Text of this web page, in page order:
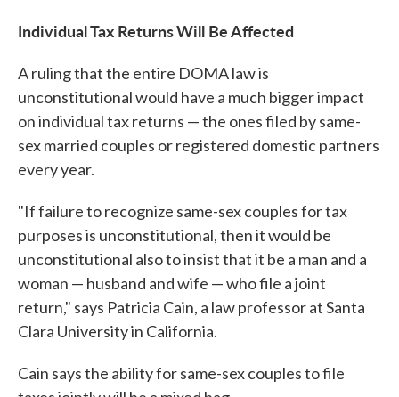
Individual Tax ReturnsWill Be Affected
A ruling that the entire DOMA law is
unconstitutional would have a much bigger impact
on individual tax returns — the ones filed by same-
sex married couples or registered domestic partners
every year.
"If failure to recognize same-sex couples for tax
purposes is unconstitutional, then it would be
unconstitutional also to insist that it be a man and a
woman — husband and wife — who file a joint
return," says Patricia Cain, a law professor at Santa
Clara University in California.
Cain says the ability for same-sex couples to file